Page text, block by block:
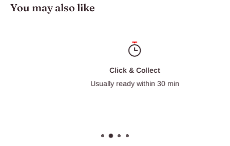
You may also like
Click & Collect
Usually ready within 30 min